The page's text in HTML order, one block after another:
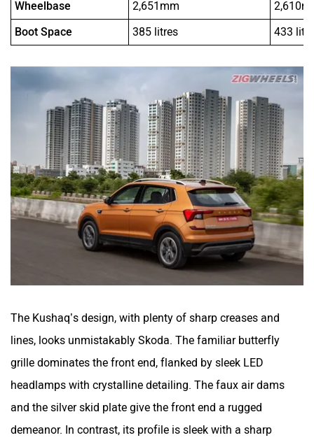
Wheelbase 2,651mm
Boot Space
385 litres 433
The Kushaq’s design, with plenty of sharp creases and
lines, looks unmistakably Skoda. The familiar butterfly
grille dominates the front end, flanked by sleek LED
headlamps with crystalline detailing. The faux air dams
and the silver skid plate give the front end a rugged
demeanor. In contrast, its profile is sleek with a sharp